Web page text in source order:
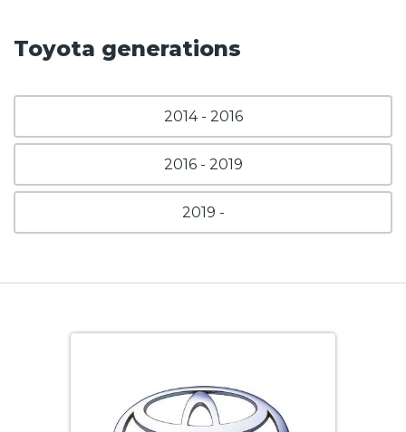
Toyota generations
2014 - 2016
2016 - 2019
2019 -